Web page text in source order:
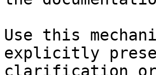
Use this
explicitly
clarification or